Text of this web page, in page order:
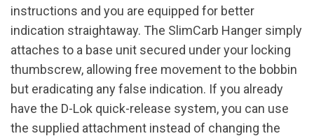
instructions and you are equipped for better
indication straightaway. The SlimCarb Hanger simply
attaches to a base unit secured under your locking
thumbscrew, allowing free movement to the bobbin
but eradicating any false indication. If you already
have the D-Lok quick-release system, you can use
the supplied attachment instead of changing the